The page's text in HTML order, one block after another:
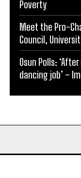
Poverty
Meet the Pro-
Council,
Osun Polls:
dancing job’ –